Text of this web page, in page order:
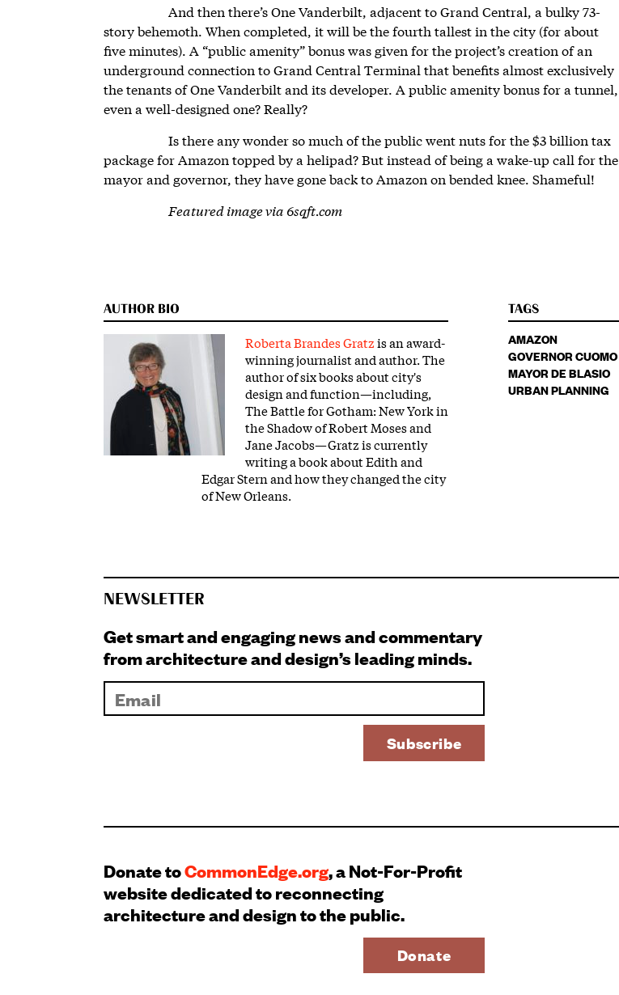
And then there’s One Vanderbilt, adjacent to Grand Central, a bulky 73-
story behemoth. When completed, it will be the fourth tallest in the city (for about
five minutes). A “public amenity” bonus was given for the project’s creation of an
underground connection to Grand Central Terminal that benefits almost exclusively
the tenants of One Vanderbilt and its developer. A public amenity bonus for a tunnel,
even a well-designed one? Really?
Is there any wonder so much of the public went nuts for the $3 billion tax
package for Amazon topped by a helipad? But instead of being a wake-up call for the
mayor and governor, they have gone back to Amazon on bended knee. Shameful!
Featured image via 6sqft.com
TAGS
AMAZON
GOVERNOR CUOMO
MAYOR DE BLASIO
URBAN PLANNING
AUTHOR BIO
Roberta Brandes Gratzis an award-
winning journalist and author. The
author of six books about city's
design and function—including,
The Battle for Gotham: New York in
the Shadow of Robert Moses and
Jane Jacobs—Gratz is currently
writing a book about Edith and
Edgar Stern and how they changed the city
of New Orleans.
NEWSLETTER
Get smart and engaging news and commentary
from architecture and design’s leading minds.
Donate toCommonEdge.org, a Not-For-Profit
website dedicated to reconnecting
architecture and design to the public.
Donate